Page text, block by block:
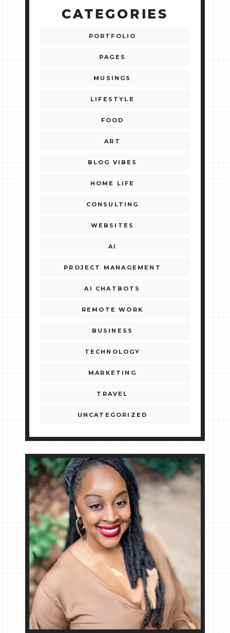
CATEGORIES
PORTFOLIO
PAGES
MUSINGS
LIFESTYLE
FOOD
ART
BLOG VIBES
HOME LIFE
CONSULTING
WEBSITES
AI
PROJECT MANAGEMENT
AI CHATBOTS
REMOTE WORK
BUSINESS
TECHNOLOGY
MARKETING
TRAVEL
UNCATEGORIZED